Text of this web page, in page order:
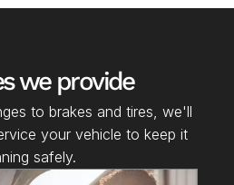
we provide
to brakes and tires, we'll
your vehicle to keep it
safely.